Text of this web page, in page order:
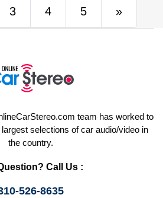
3 4 5 »Next
team has worked to
selections of car audio/video in
the country.
Call Us :
526-8635